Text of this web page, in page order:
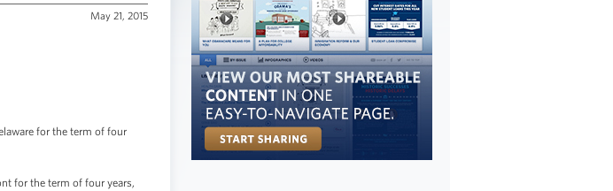
May 21, 2015
for the term of four
for the term of four years,